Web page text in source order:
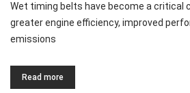
Wet timing belts have become a critical
greater engine efficiency, improved
emissions
Read more